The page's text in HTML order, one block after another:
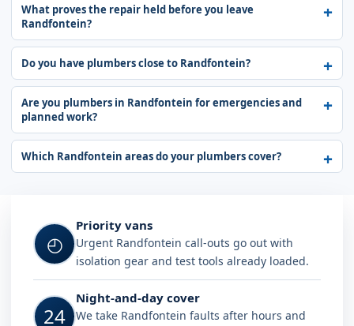
What proves the repair held before you leave
Randfontein?
Do you have plumbers close to Randfontein?
Are you plumbers in Randfontein for emergencies and
planned work?
Which Randfontein areas do your plumbers cover?
◴
Priority vans
Urgent Randfontein call-outs go out with
isolation gear and test tools already loaded.
24
Night-and-day cover
We take Randfontein faults after hours and